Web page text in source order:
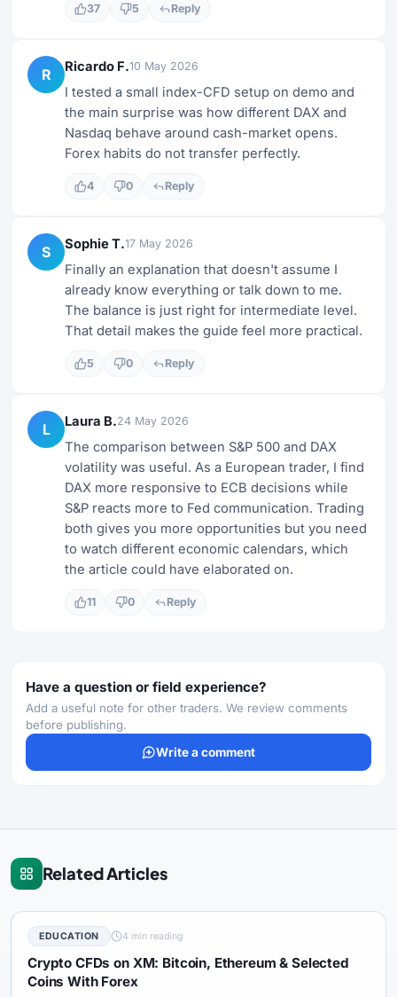
37 5 Reply
R Ricardo F.10 May 2026
I tested a small index-CFD setup on demo and
the main surprise was how different DAX and
Nasdaq behave around cash-market opens.
Forex habits do not transfer perfectly.
4 0 Reply
S Sophie T.17 May 2026
Finally an explanation that doesn't assume I
already know everything or talk down to me.
The balance is just right for intermediate level.
That detail makes the guide feel more practical.
5 0 Reply
L Laura B.24 May 2026
The comparison between S&P 500 and DAX
volatility was useful. As a European trader, I find
DAX more responsive to ECB decisions while
S&P reacts more to Fed communication. Trading
both gives you more opportunities but you need
to watch different economic calendars, which
the article could have elaborated on.
11 0 Reply
Have a question or field experience?
Add a useful note for other traders. We review comments
before publishing.
Write a comment
Related Articles
EDUCATION 4 min reading
Crypto CFDs on XM: Bitcoin, Ethereum & Selected
Coins With Forex